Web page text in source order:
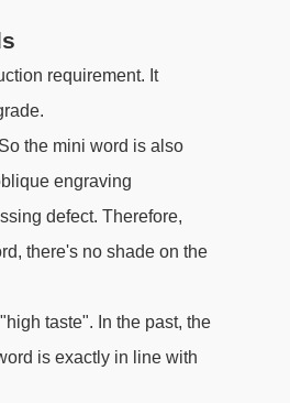
requirement. It
the mini word is also
engraving
defect. Therefore,
there's no shade on the
taste". In the past, the
is exactly in line with